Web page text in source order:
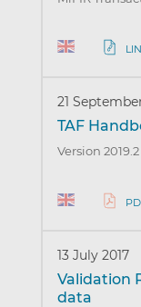
21
TAF
Version 2019.2
13 July 2017
Validation
data